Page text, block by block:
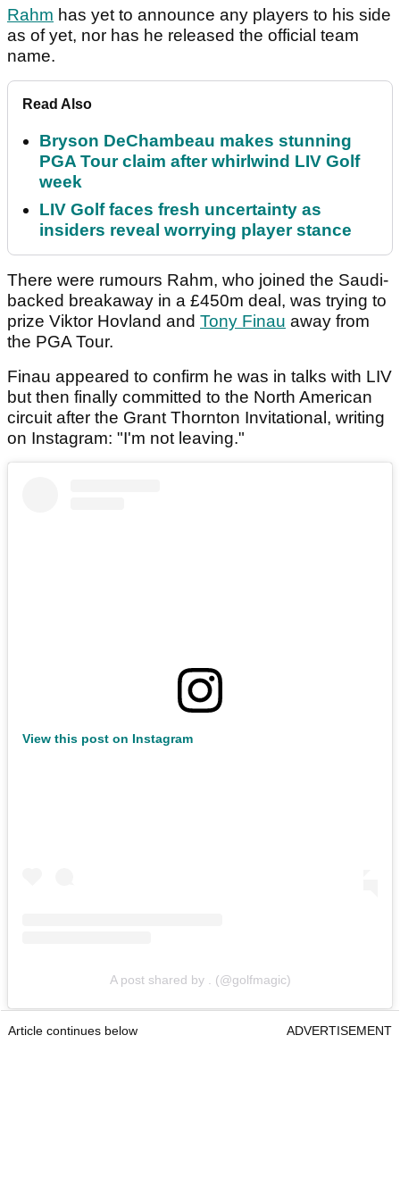
Rahm has yet to announce any players to his side
as of yet, nor has he released the official team
name.
Read Also
Bryson DeChambeau makes stunning
PGA Tour claim after whirlwind LIV Golf
week
LIV Golf faces fresh uncertainty as
insiders reveal worrying player stance
There were rumours Rahm, who joined the Saudi-
backed breakaway in a £450m deal, was trying to
prize Viktor Hovland and Tony Finau away from
the PGA Tour.
Finau appeared to confirm he was in talks with LIV
but then finally committed to the North American
circuit after the Grant Thornton Invitational, writing
on Instagram: "I'm not leaving."
View this post on Instagram
A post shared by . (@golfmagic)
Article continues below ADVERTISEMENT